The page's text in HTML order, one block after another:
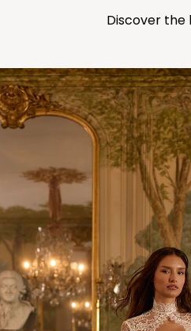
Discover the